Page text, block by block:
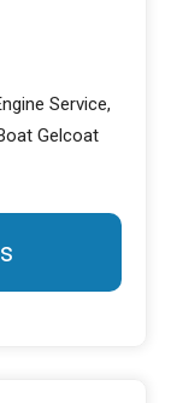
Service,
Gelcoat